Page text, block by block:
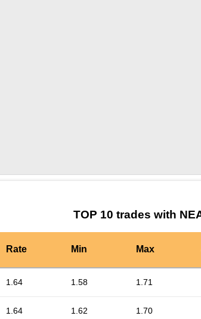
TOP 10 trades with
Rate Min Max
1.64 1.58 1.71
1.64 1.62 1.70